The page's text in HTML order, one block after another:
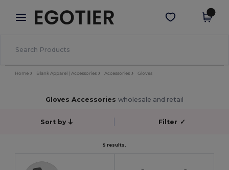
× Egotier App
Better prices on app!
Get the app
Home Blank Apparel | Accessories Accessories Gloves
Gloves Accessories wholesale and retail
Sort by Filter ✓
5 results.